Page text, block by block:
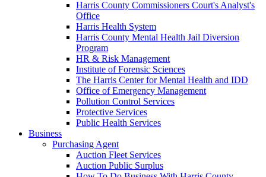
Harris County Commissioners Court's Analyst's
Office
Harris Health System
Harris County Mental Health Jail Diversion
Program
HR & Risk Management
Institute of Forensic Sciences
The Harris Center for Mental Health and IDD
Office of Emergency Management
Pollution Control Services
Protective Services
Public Health Services
Business
Purchasing Agent
Auction Fleet Services
Auction Public Surplus